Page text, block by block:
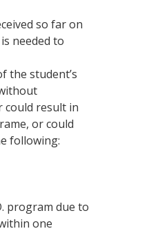
so far on
needed to
the student’s
could result in
or could
following:
program due to
one